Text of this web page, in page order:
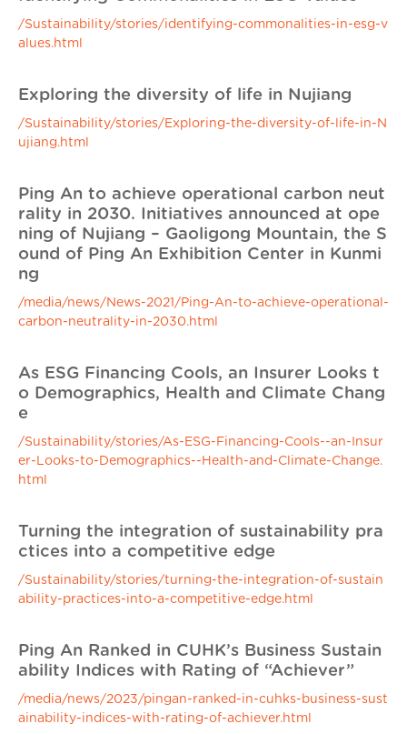
/Sustainability/stories/identifying-commonalities-in-esg-v
alues.html
Exploring the diversity of life in Nujiang
/Sustainability/stories/Exploring-the-diversity-of-life-in-N
ujiang.html
Ping An to achieve operational carbon neut
rality in 2030. Initiatives announced at ope
ning of Nujiang – Gaoligong Mountain, the S
ound of Ping An Exhibition Center in Kunmi
ng
/media/news/News-2021/Ping-An-to-achieve-operational-
carbon-neutrality-in-2030.html
As ESG Financing Cools, an Insurer Looks t
o Demographics, Health and Climate Chang
e
/Sustainability/stories/As-ESG-Financing-Cools--an-Insur
er-Looks-to-Demographics--Health-and-Climate-Change.
html
Turning the integration of sustainability pra
ctices into a competitive edge
/Sustainability/stories/turning-the-integration-of-sustain
ability-practices-into-a-competitive-edge.html
Ping An Ranked in CUHK’s Business Sustain
ability Indices with Rating of “Achiever”
/media/news/2023/pingan-ranked-in-cuhks-business-sust
ainability-indices-with-rating-of-achiever.html